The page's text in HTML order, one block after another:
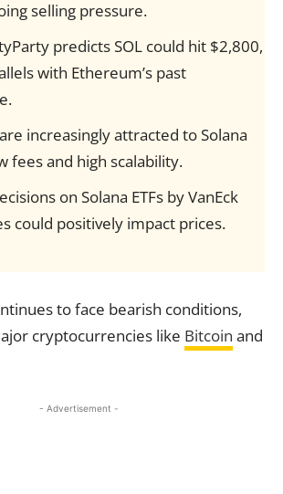
selling pressure.
predicts SOL could hit $2,800,
with Ethereum’s past
increasingly attracted to Solana
fees and high scalability.
on Solana ETFs by VanEck
could positively impact prices.
to face bearish conditions,
cryptocurrencies like Bitcoin and
- Advertisement -